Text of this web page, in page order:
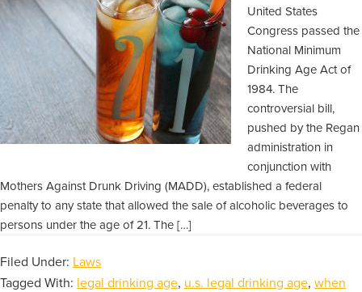
United States
Congress passed the
National Minimum
Drinking Age Act of
1984. The
controversial bill,
pushed by the Regan
administration in
conjunction with
Mothers Against Drunk Driving (MADD), established a federal
penalty to any state that allowed the sale of alcoholic beverages to
persons under the age of 21. The […]
Filed Under: Laws
Tagged With: legal drinking age, u.s. legal drinking age, when